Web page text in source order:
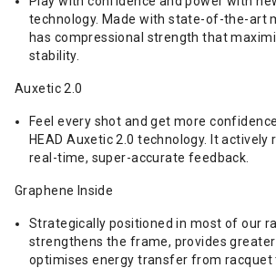
technology. Made with state-of-the-art
has compressional strength that
stability.
Auxetic 2.0
Feel every shot and get more
HEAD Auxetic 2.0 technology. It actively
real-time, super-accurate feedback.
Graphene Inside
Strategically positioned in most of our
strengthens the frame, provides
optimises energy transfer from racquet